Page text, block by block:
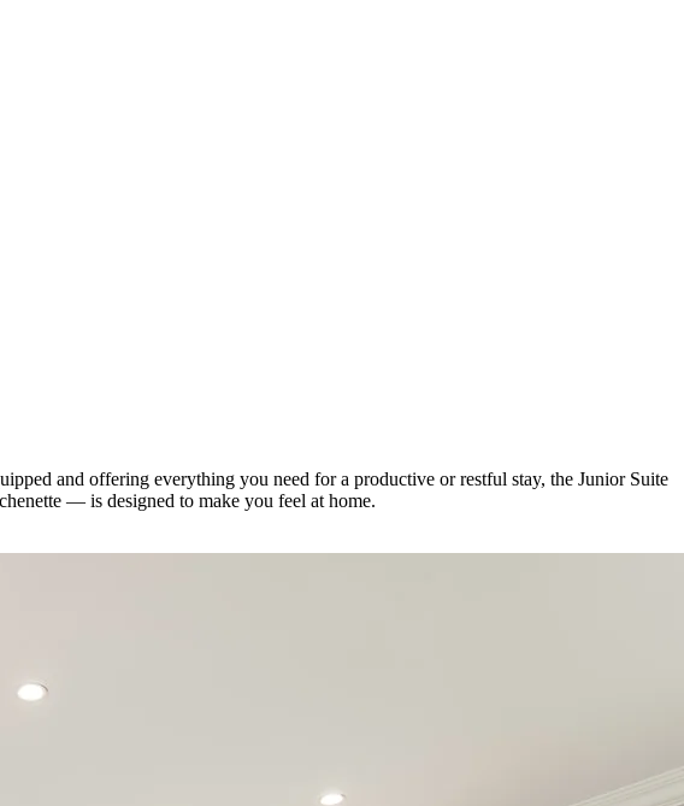
and offering everything you need for a productive or restful stay, the Junior Suite
— is designed to make you feel at home.